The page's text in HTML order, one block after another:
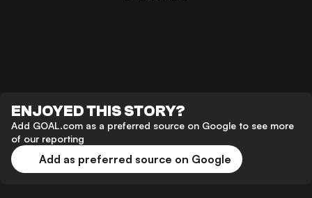
ENJOYED THIS STORY?
Add GOAL.com as a preferred source on Google to see more
of our reporting
Add as preferred source on Google